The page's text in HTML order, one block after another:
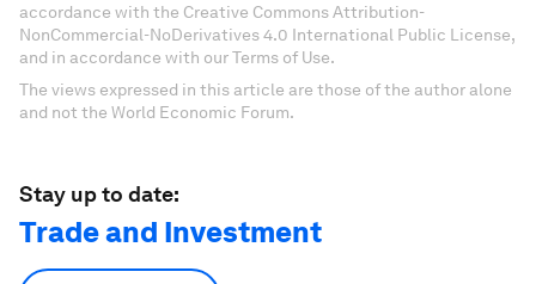
accordance with the Creative Commons Attribution-
NonCommercial-NoDerivatives 4.0 International Public License,
and in accordance with our Terms of Use.
The views expressed in this article are those of the author alone
and not the World Economic Forum.
Stay up to date:
Trade and Investment